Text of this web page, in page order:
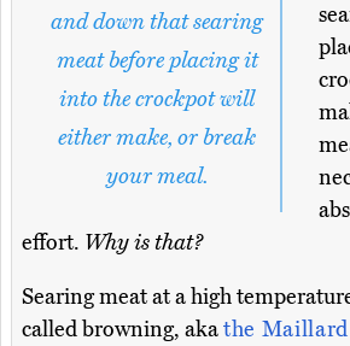
and down that searing
meat before placing it
into the crockpot will
either make, or break
your meal.
effort. Why is that?
Searing meat at a high
called browning, akathe